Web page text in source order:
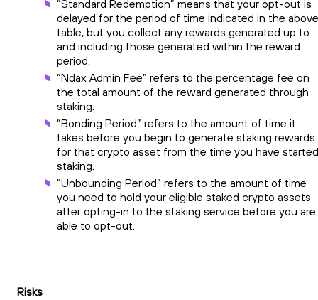
“Standard Redemption” means that your opt-out is
delayed for the period of time indicated in the above
table, but you collect any rewards generated up to
and including those generated within the reward
period.
“Ndax Admin Fee” refers to the percentage fee on
the total amount of the reward generated through
staking.
“Bonding Period” refers to the amount of time it
takes before you begin to generate staking rewards
for that crypto asset from the time you have started
staking.
“Unbounding Period” refers to the amount of time
you need to hold your eligible staked crypto assets
after opting-in to the staking service before you are
able to opt-out.
Risks